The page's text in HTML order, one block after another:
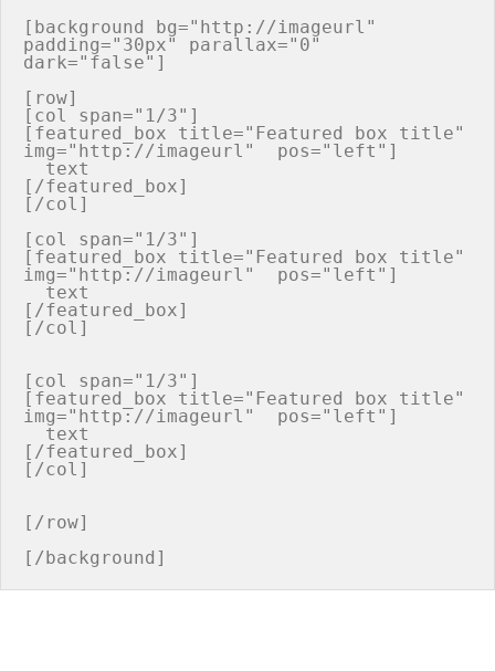
[background bg="http://imageurl"
padding="30px" parallax="0"
dark="false"]
[row]
[col span="1/3"]
[featured_box title="Featured box title"
img="http://imageurl"  pos="left"]
[/featured_box]
[/col]
[col span="1/3"]
[featured_box title="Featured box title"
img="http://imageurl"  pos="left"]
[/featured_box]
[/col]
[col span="1/3"]
[featured_box title="Featured box title"
img="http://imageurl"  pos="left"]
[/featured_box]
[/col]
[/row]